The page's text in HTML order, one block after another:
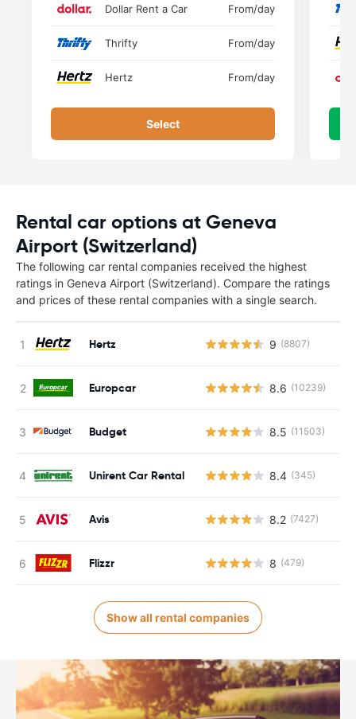
Dollar Rent a Car From/day
Thrifty From/day
Hertz From/day
Select
Rental car options at Geneva
Airport (Switzerland)
The following car rental companies received the highest
ratings in Geneva Airport (Switzerland). Compare the ratings
and prices of these rental companies with a single search.
Hertz 9 (8807)
Europcar 8.6 (10239)
Budget 8.5 (11503)
Unirent Car Rental 8.4 (345)
Avis 8.2 (7427)
Flizzr 8 (479)
Show all rental companies